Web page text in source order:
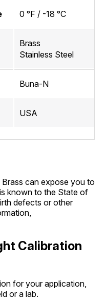
0 °F / -18 °C
Brass
Stainless Steel
Buna-N
USA
can expose you to
known to the State of
defects or other
Calibration
for your application,
or a lab.